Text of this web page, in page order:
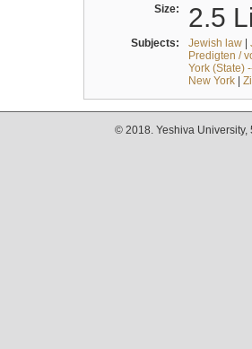
Size: 2.5
Subjects: Jewish law|
Predigten /
York (State)
New York|
© 2018. Yeshiva University,